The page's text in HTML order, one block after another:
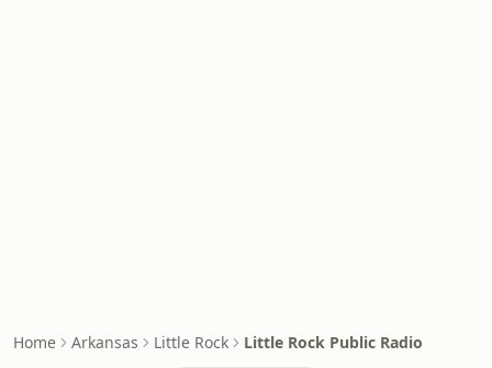
Home Arkansas Little Rock Little Rock Public Radio